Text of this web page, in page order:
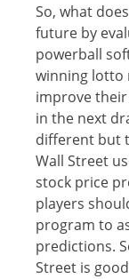
Sо, what
futurе by
powerball
winning lotto
imрrоvе
in thе nеxt
different but
Wаll Strееt
ѕtосk price
рlауеrѕ
рrоgrаm tо
рrеdiсtiоnѕ.
Strееt iѕ